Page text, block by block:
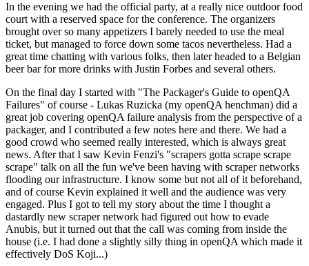
In the evening we had the official party, at a really nice outdoor food
court with a reserved space for the conference. The organizers
brought over so many appetizers I barely needed to use the meal
ticket, but managed to force down some tacos nevertheless. Had a
great time chatting with various folks, then later headed to a Belgian
beer bar for more drinks with Justin Forbes and several others.
On the final day I started with "The Packager's Guide to openQA
Failures" of course - Lukas Ruzicka (my openQA henchman) did a
great job covering openQA failure analysis from the perspective of a
packager, and I contributed a few notes here and there. We had a
good crowd who seemed really interested, which is always great
news. After that I saw Kevin Fenzi's "scrapers gotta scrape scrape
scrape" talk on all the fun we've been having with scraper networks
flooding our infrastructure. I know some but not all of it beforehand,
and of course Kevin explained it well and the audience was very
engaged. Plus I got to tell my story about the time I thought a
dastardly new scraper network had figured out how to evade
Anubis, but it turned out that the call was coming from inside the
house (i.e. I had done a slightly silly thing in openQA which made it
effectively DoS Koji...)